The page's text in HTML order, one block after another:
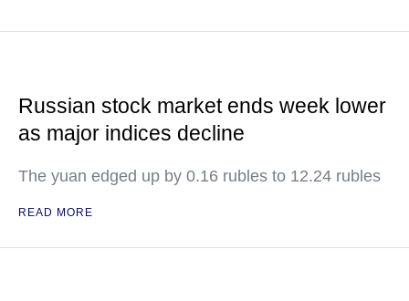
Russian stock market ends week lower
as major indices decline
The yuan edged up by 0.16 rubles to 12.24 rubles
READ MORE